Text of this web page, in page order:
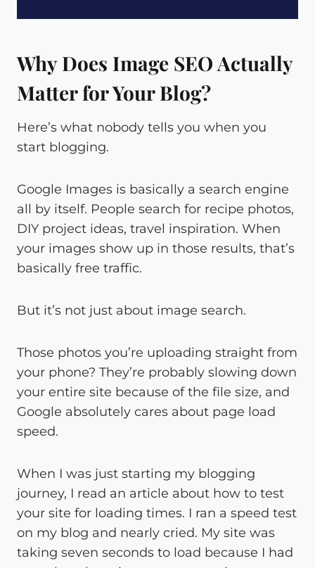
Why Does Image SEO Actually
Matter for Your Blog?
Here’s what nobody tells you when you
start blogging.
Google Images is basically a search engine
all by itself. People search for recipe photos,
DIY project ideas, travel inspiration. When
your images show up in those results, that’s
basically free traffic.
But it’s not just about image search.
Those photos you’re uploading straight from
your phone? They’re probably slowing down
your entire site because of the file size, and
Google absolutely cares about page load
speed.
When I was just starting my blogging
journey, I read an article about how to test
your site for loading times. I ran a speed test
on my blog and nearly cried. My site was
taking seven seconds to load because I had